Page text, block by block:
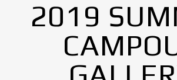
2019